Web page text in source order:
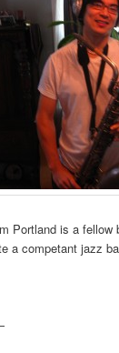
Portland is a fellow
a competant jazz